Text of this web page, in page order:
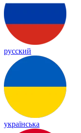
русский
українська